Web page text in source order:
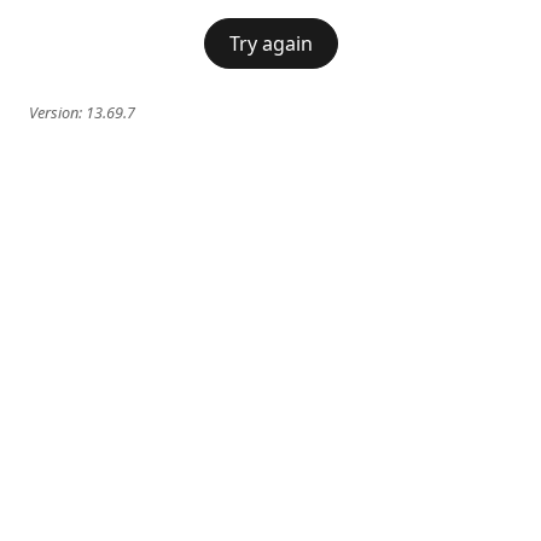
Try again
Version: 13.69.7